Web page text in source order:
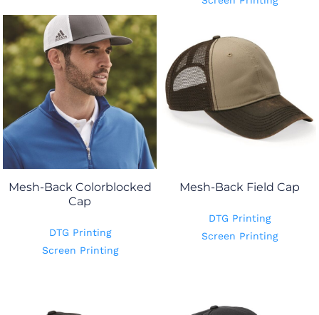
Mesh-Back Colorblocked
Cap
DTG Printing
Screen Printing
Mesh-Back Field Cap
DTG Printing
Screen Printing